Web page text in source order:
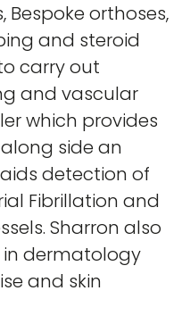
Bespoke orthoses,
and steroid
carry out
and vascular
which provides
side an
detection of
Fibrillation and
Sharron also
in dermatology
and skin